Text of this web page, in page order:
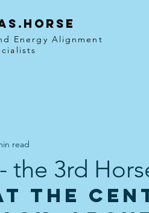
Energy Alignment
the 3rd
read
the